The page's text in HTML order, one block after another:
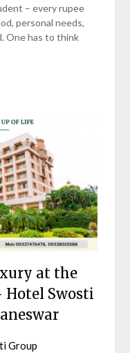
– every rupee
personal needs,
One has to think
at the
Hotel Swosti
Group